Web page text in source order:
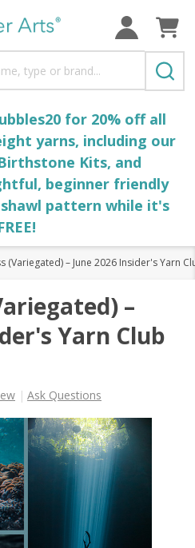
for 20% off all
yarns, including our
Kits, and
beginner friendly
pattern while it's
(Variegated) – June 2026 Insider's Yarn
–
Yarn Club
Ask Questions